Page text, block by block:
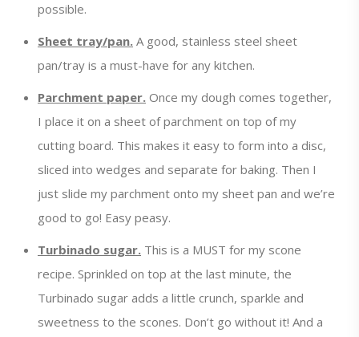
possible.
Sheet tray/pan. A good, stainless steel sheet
pan/tray is a must-have for any kitchen.
Parchment paper. Once my dough comes together,
I place it on a sheet of parchment on top of my
cutting board. This makes it easy to form into a disc,
sliced into wedges and separate for baking. Then I
just slide my parchment onto my sheet pan and we’re
good to go! Easy peasy.
Turbinado sugar. This is a MUST for my scone
recipe. Sprinkled on top at the last minute, the
Turbinado sugar adds a little crunch, sparkle and
sweetness to the scones. Don’t go without it! And a